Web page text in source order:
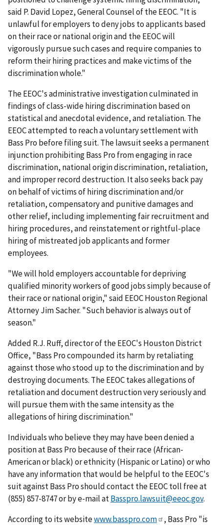
said P. David Lopez, General Counsel of the EEOC. "It is
unlawful for employers to deny jobs to applicants based
on their race or national origin and the EEOC will
vigorously pursue such cases and require companies to
reform their hiring practices and make victims of the
discrimination whole."
The EEOC's administrative investigation culminated in
findings of class-wide hiring discrimination based on
statistical and anecdotal evidence, and retaliation. The
EEOC attempted to reach a voluntary settlement with
Bass Pro before filing suit. The lawsuit seeks a permanent
injunction prohibiting Bass Pro from engaging in race
discrimination, national origin discrimination, retaliation,
and improper record destruction. It also seeks back pay
on behalf of victims of hiring discrimination and/or
retaliation, compensatory and punitive damages and
other relief, including implementing fair recruitment and
hiring procedures, and reinstatement or rightful-place
hiring of mistreated job applicants and former
employees.
"We will hold employers accountable for depriving
qualified minority workers of good jobs simply because of
their race or national origin," said EEOC Houston Regional
Attorney Jim Sacher. "Such behavior is always out of
season."
Added R.J. Ruff, director of the EEOC's Houston District
Office, "Bass Pro compounded its harm by retaliating
against those who stood up to the discrimination and by
destroying documents. The EEOC takes allegations of
retaliation and document destruction very seriously and
will pursue them with the same intensity as the
allegations of hiring discrimination."
Individuals who believe they may have been denied a
position at Bass Pro because of their race (African-
American or black) or ethnicity (Hispanic or Latino) or who
have any information that would be helpful to the EEOC's
suit against Bass Pro should contact the EEOC toll free at
(855) 857-8747 or by e-mail atBasspro.lawsuit@eeoc.gov.
According to its websitewww.basspro.com
, Bass Pro "is